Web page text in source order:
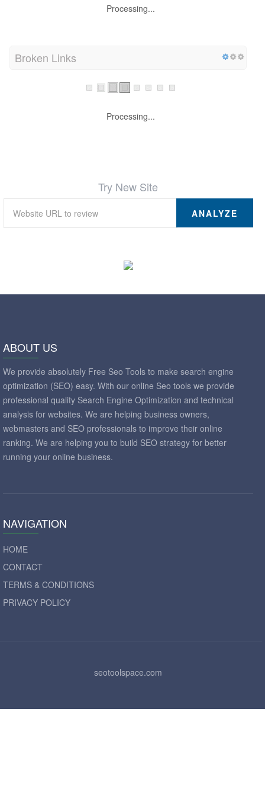
Processing...
Broken Links
Processing...
Try New Site
ANALYZE
ABOUT US
We provide absolutely Free Seo Tools to make search engine
optimization (SEO) easy. With our online Seo tools we provide
professional quality Search Engine Optimization and technical
analysis for websites. We are helping business owners,
webmasters and SEO professionals to improve their online
ranking. We are helping you to build SEO strategy for better
running your online business.
NAVIGATION
HOME
CONTACT
TERMS & CONDITIONS
PRIVACY POLICY
seotoolspace.com